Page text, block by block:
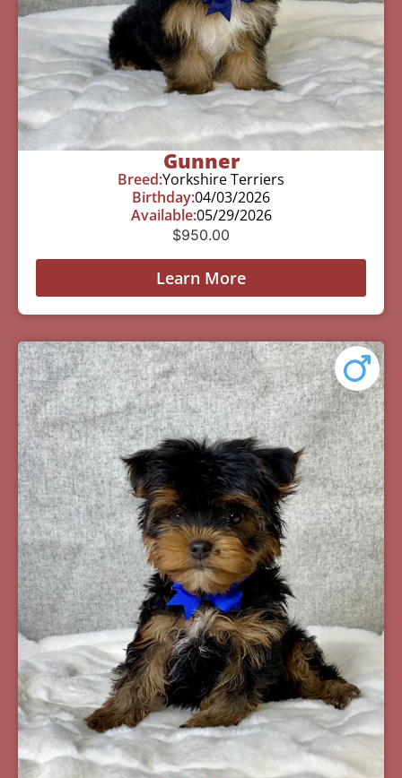
Gunner
Breed:Yorkshire Terriers
Birthday:04/03/2026
Available:05/29/2026
$950.00
Learn More